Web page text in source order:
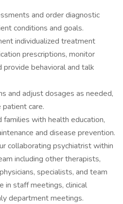
and order diagnostic
conditions and goals.
individualized treatment
prescriptions, monitor
behavioral and talk
and adjust dosages as needed,
care.
families with health education,
and disease prevention.
collaborating psychiatrist within
including other therapists,
specialists, and team
in staff meetings, clinical
department meetings.